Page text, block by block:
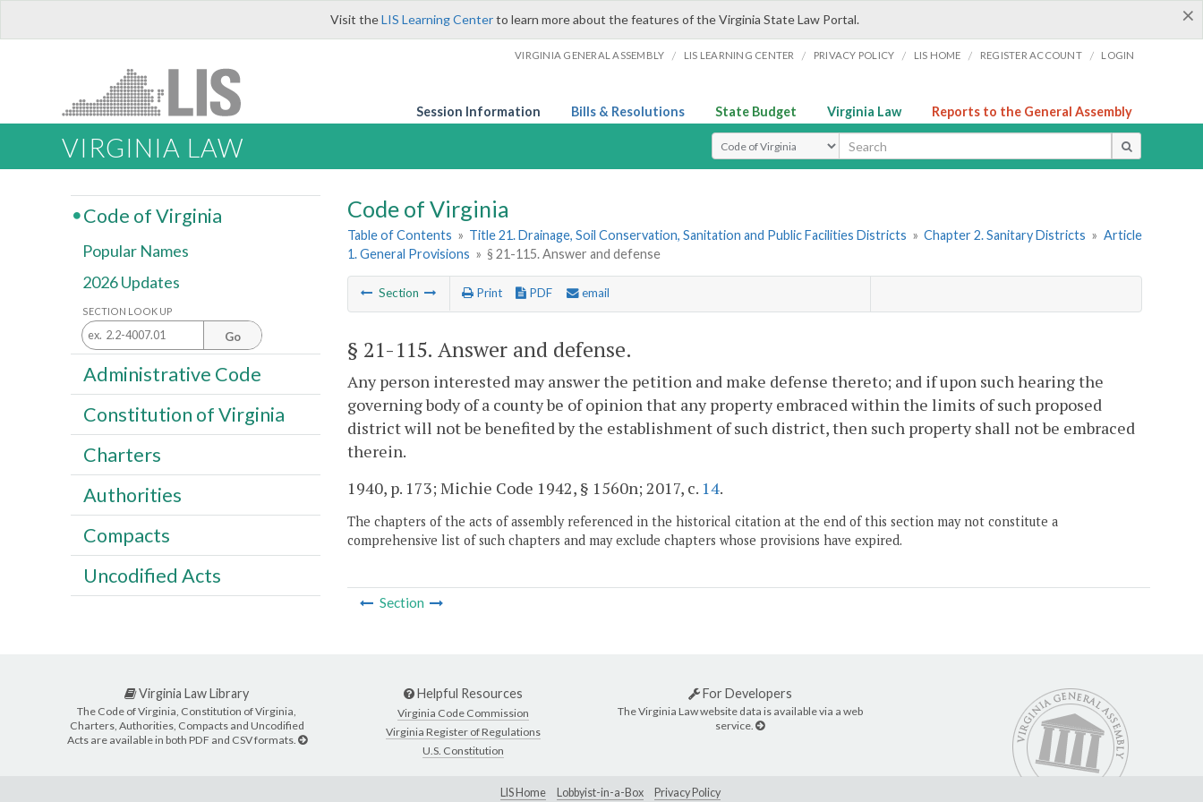
×
Visit theLIS Learning Centerto learn more about the features of the Virginia State Law Portal.
VIRGINIA GENERAL ASSEMBLY / LIS LEARNING CENTER / PRIVACY POLICY / LIS HOME / REGISTER ACCOUNT / LOGIN
Session Information Bills & Resolutions State Budget Virginia Law Reports to the General Assembly
VIRGINIA LAW Select Search Type
Code of Virginia
Table of Contents » Title 21. Drainage, Soil Conservation, Sanitation and Public Facilities Districts » Chapter 2. Sanitary Districts » Article
1. General Provisions » § 21-115. Answer and defense
Section Print PDF email
§ 21-115. Answer and defense.
Any person interested may answer the petition and make defense thereto; and if upon such hearing the
governing body of a county be of opinion that any property embraced within the limits of such proposed
district will not be benefited by the establishment of such district, then such property shall not be embraced
therein.
1940, p. 173; Michie Code 1942, § 1560n; 2017, c. 14.
The chapters of the acts of assembly referenced in the historical citation at the end of this section may not constitute a
comprehensive list of such chapters and may exclude chapters whose provisions have expired.
Section
Code of Virginia
Popular Names
2026 Updates
SECTION LOOK UP
Go
Administrative Code
Constitution of Virginia
Charters
Authorities
Compacts
Uncodified Acts
Virginia Law Library
The Code of Virginia, Constitution of Virginia,
Charters, Authorities, Compacts and Uncodified
Acts are available in both PDF and CSV formats.
Helpful Resources
Virginia Code Commission
Virginia Register of Regulations
U.S. Constitution
For Developers
The Virginia Law website data is available via a web
service.
LIS Home Lobbyist-in-a-Box Privacy Policy